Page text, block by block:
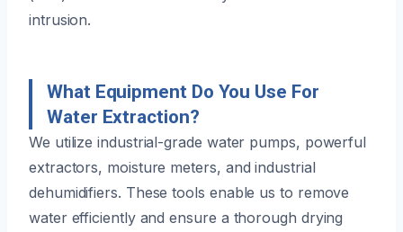
intrusion.
What Equipment Do You Use For
Water Extraction?
We utilize industrial-grade water pumps, powerful
extractors, moisture meters, and industrial
dehumidifiers. These tools enable us to remove
water efficiently and ensure a thorough drying